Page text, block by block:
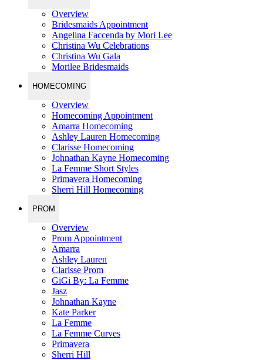
Overview
Bridesmaids Appointment
Angelina Faccenda by Mori Lee
Christina Wu Celebrations
Christina Wu Gala
Morilee Bridesmaids
HOMECOMING
Overview
Homecoming Appointment
Amarra Homecoming
Ashley Lauren Homecoming
Clarisse Homecoming
Johnathan Kayne Homecoming
La Femme Short Styles
Primavera Homecoming
Sherri Hill Homecoming
PROM
Overview
Prom Appointment
Amarra
Ashley Lauren
Clarisse Prom
GiGi By: La Femme
Jasz
Johnathan Kayne
Kate Parker
La Femme
La Femme Curves
Primavera
Sherri Hill